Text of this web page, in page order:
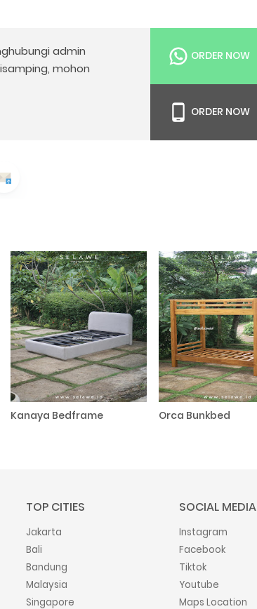
admin
mohon
ORDER NOW
ORDER NOW
Kanaya Bedframe Orca Bunkbed
TOP CITIES
Jakarta
Bali
Bandung
Malaysia
Singapore
SOCIAL MEDIA
Instagram
Facebook
Tiktok
Youtube
Maps Location